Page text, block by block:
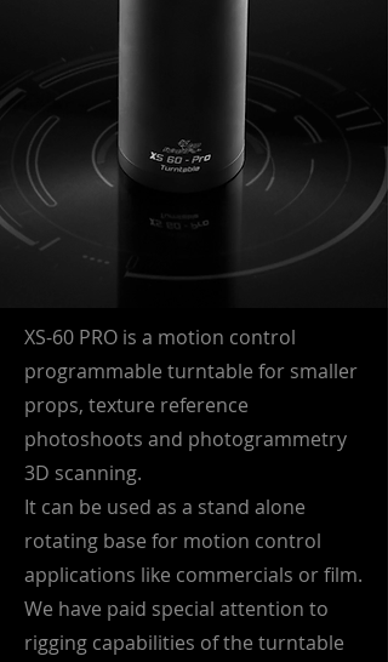
XS-60 PRO is a motion control
programmable turntable for smaller
props, texture reference
photoshoots and photogrammetry
3D scanning.
It can be used as a stand alone
rotating base for motion control
applications like commercials or film.
We have paid special attention to
rigging capabilities of the turntable